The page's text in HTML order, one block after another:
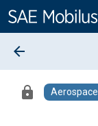
Content
arrow_back
lock Aerospace